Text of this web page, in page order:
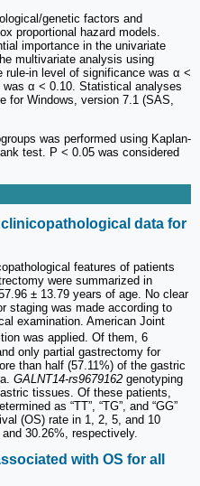
genetic factors and
proportional hazard models.
importance in the univariate
multivariate analysis using
rule-in level of significance was α <
α < 0.10. Statistical analyses
for Windows, version 7.1 (SAS,
was performed using Kaplan-
test. P < 0.05 was considered
data for
features of patients
were summarized in
± 13.79 years of age. No clear
staging was made according to
examination. American Joint
was applied. Of them, 6
only partial gastrectomy for
than half (57.11%) of the gastric
GALNT14-rs9679162 genotyping
tissues. Of these patients,
as “TT”, “TG”, and “GG”
(OS) rate in 1, 2, 5, and 10
30.26%, respectively.
with OS for all